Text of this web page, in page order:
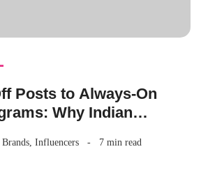
Posts to Always-On
Why Indian
Brands Influencers 7 min read